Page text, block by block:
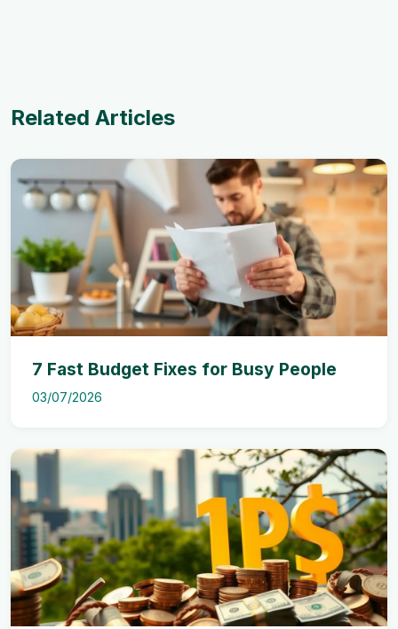
Related Articles
7 Fast Budget Fixes for Busy People
03/07/2026